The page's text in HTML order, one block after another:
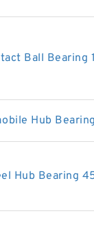
Ball Bearing
Hub Bearing
Hub Bearing